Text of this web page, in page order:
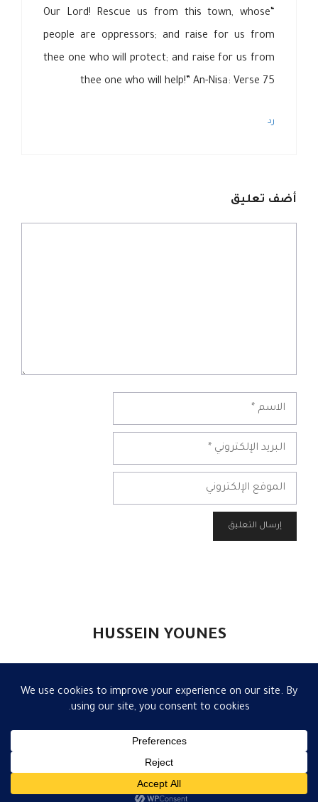
“Our Lord! Rescue us from this town, whose
people are oppressors; and raise for us from
thee one who will protect; and raise for us from
thee one who will help!” An-Nisa: Verse 75
رد
أضف تعليق
الاسم
البريد
الإلكتروني
الموقع
الإلكتروني
HUSSEIN YOUNES
• Built with